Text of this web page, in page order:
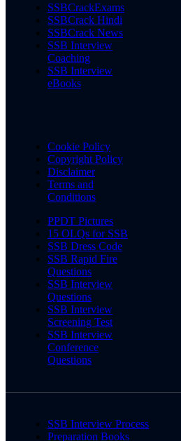
SSBCrackExams
SSBCrack Hindi
SSBCrack News
SSB Interview
Coaching
SSB Interview
eBooks
Cookie Policy
Copyright Policy
Disclaimer
Terms and
Conditions
PPDT Pictures
15 OLQs for SSB
SSB Dress Code
SSB Rapid Fire
Questions
SSB Interview
Questions
SSB Interview
Screening Test
SSB Interview
Conference
Questions
SSB Interview Process
Preparation Books